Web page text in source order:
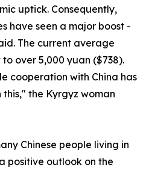
uptick. Consequently,
have seen a major boost -
The current average
over 5,000 yuan ($738).
cooperation with China has
the Kyrgyz woman
Chinese people living in
positive outlook on the